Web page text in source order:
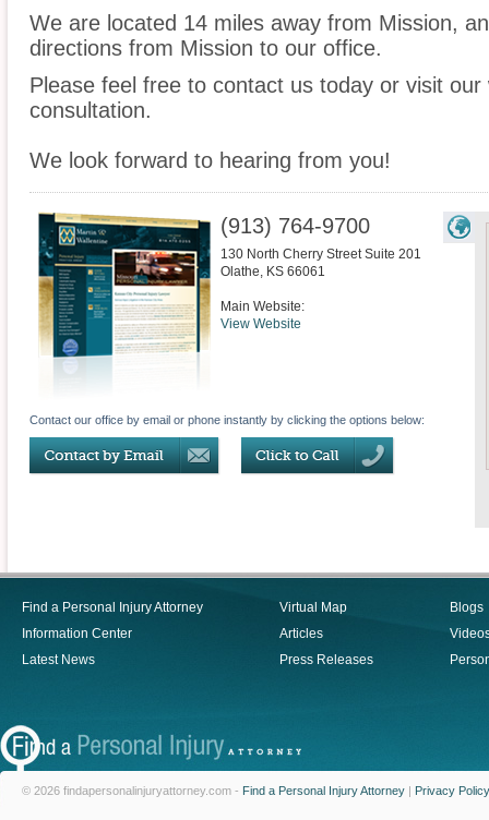
We are located 14 miles away from Mission,
directions from Mission to our office.
Please feel free to contact us today or visit
consultation.
We look forward to hearing from you!
(913) 764-9700
130 North Cherry Street Suite 201
Olathe, KS 66061
Main Website:
View Website
Contact our office by email or phone instantly by clicking the options below:
Find a Personal Injury Attorney
Information Center
Latest News
Virtual Map
Articles
Press Releases
Blogs
© 2026 findapersonalinjuryattorney.com - Find a Personal Injury Attorney | Privacy Policy